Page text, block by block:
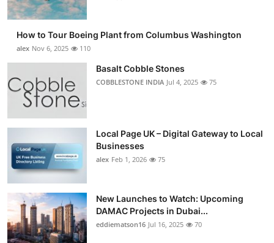
How to Tour Boeing Plant from Columbus Washington
alex Nov 6, 2025 110
Basalt Cobble Stones
COBBLESTONE INDIA Jul 4, 2025 75
Local Page UK – Digital Gateway to Local
Businesses
alex Feb 1, 2026 75
New Launches to Watch: Upcoming
DAMAC Projects in Dubai...
eddiematson16 Jul 16, 2025 70